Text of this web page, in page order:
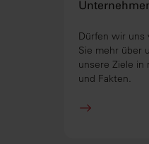
Dürfen wir uns
Sie mehr über
unsere Ziele in
und Fakten.